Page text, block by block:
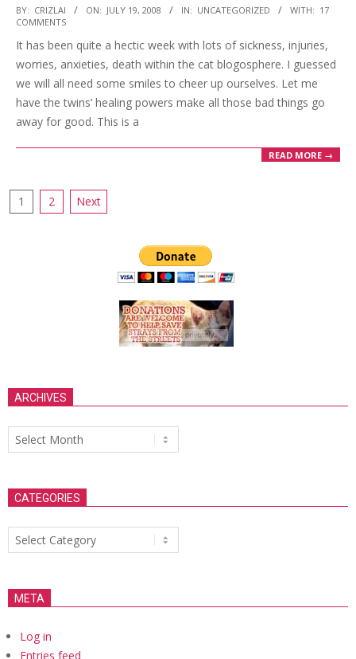
2008-
07-
19
BY: CRIZLAI ON: JULY 19, 2008 IN: UNCATEGORIZED WITH: 17
COMMENTS
It has been quite a hectic week with lots of sickness, injuries,
worries, anxieties, death within the cat blogosphere. I guessed
we will all need some smiles to cheer up ourselves. Let me
have the twins’ healing powers make all those bad things go
away for good. This is a
READ MORE →
Posts
1 2 Next
ARCHIVES
Archives
CATEGORIES
Categories
META
Log in
Entries feed